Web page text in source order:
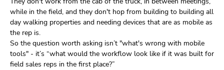
while in the field, and they don't hop from building to building all
day walking properties and needing devices that are as mobile as
the rep is.
So the question worth asking isn’t "what's wrong with mobile
tools" - it’s “what would the workflow look like if it was built for
field sales reps in the first place?”